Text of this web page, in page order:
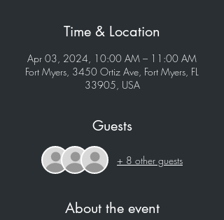
Time & Location
Apr 03, 2024, 10:00 AM – 11:00 AM
Fort Myers, 3450 Ortiz Ave, Fort Myers, FL
33905, USA
Guests
+ 8 other guests
About the event